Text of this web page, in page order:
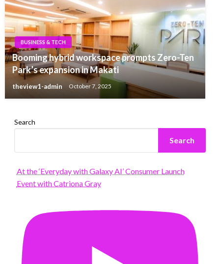
BUSINESS & TECH
Booming hybrid workspace prompts Zero-Ten
Park’s expansion in Makati
theview1-admin October 7, 2025
Search
Search
At the ‘Everyday with Galaxy AI’ Consumer Launch
Event with Catriona Gray